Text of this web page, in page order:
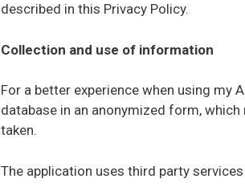
described in this Privacy Policy.
Collection and use of information
For a better experience when using my
database in an anonymized form,
taken.
The application uses third party